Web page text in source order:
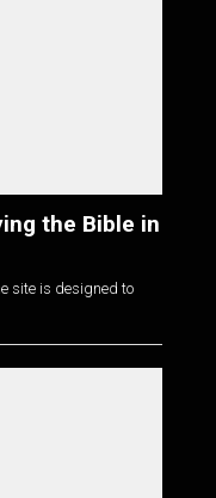
the Bible in
site is designed to